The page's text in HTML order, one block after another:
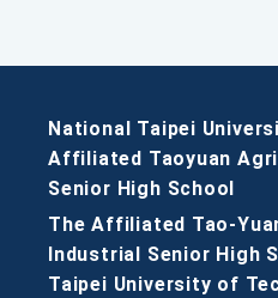
National Taipei
Affiliated Taoyuan
Senior High School
The Affiliated Tao-
Industrial Senior High
Taipei University of